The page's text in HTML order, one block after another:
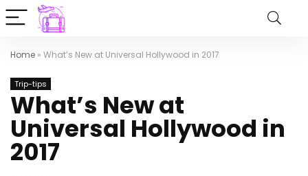
Home » What’s New at Universal Hollywood in 2017
Trip-tips
What’s New at
Universal Hollywood in
2017